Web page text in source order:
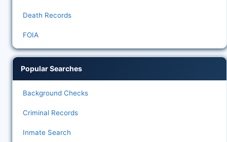
Death Records
FOIA
Popular Searches
Background Checks
Criminal Records
Inmate Search